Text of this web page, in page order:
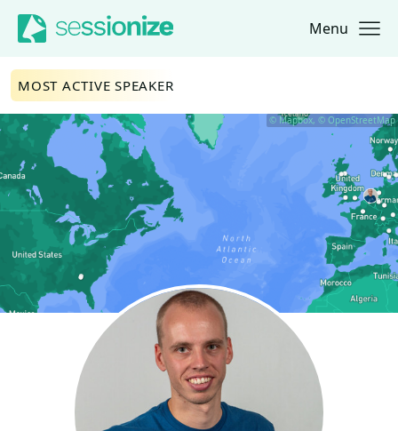
Jump to navigation
Jump to content Menu
© Mapbox, © OpenStreetMap
MOST ACTIVE SPEAKER